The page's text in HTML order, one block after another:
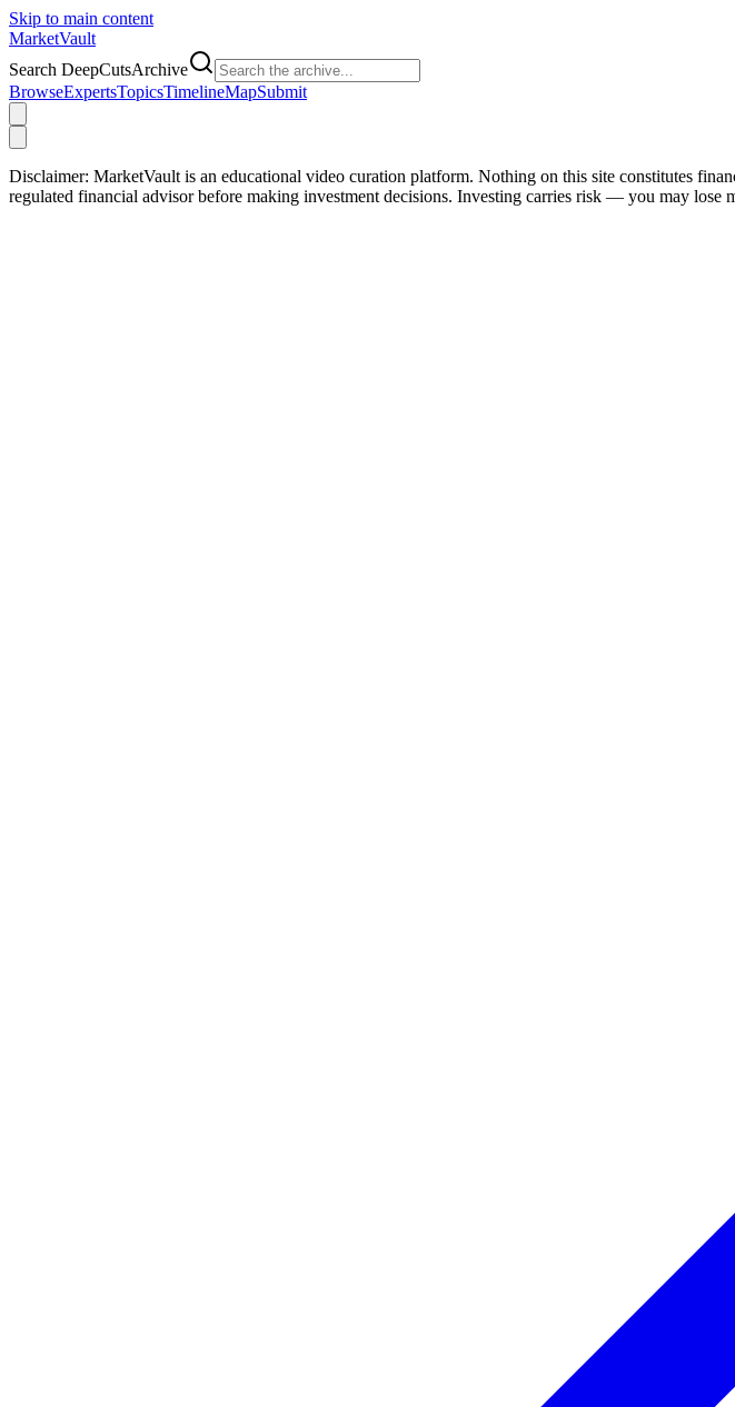
Skip to main content
MarketVault
Search DeepCutsArchive
BrowseExpertsTopicsTimelineMapSubmit
Disclaimer: MarketVault is an educational video curation platform. Nothing on this site constitutes
regulated financial advisor before making investment decisions. Investing carries risk — you may lose